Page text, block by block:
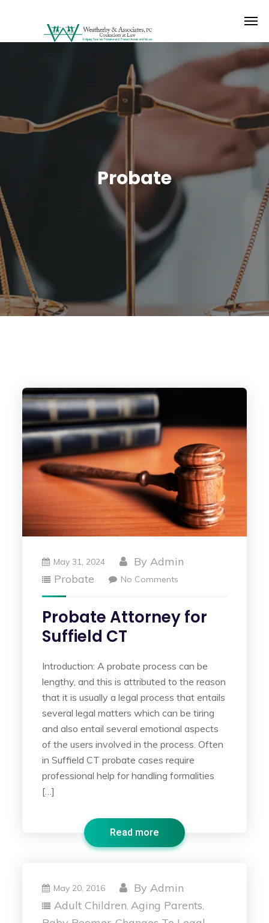
Probate
May 31, 2024 ByAdmin
Probate
No Comments
Probate Attorney for
Suffield CT
Introduction: A probate process can be
lengthy, and this is attributed to the reason
that it is usually a legal process that entails
several legal matters which can be tiring
and also entail several emotional aspects
of the users involved in the process. Often
in Suffield CT probate cases require
professional help for handling formalities
[…]
Read more
May 20, 2016 ByAdmin
Adult Children,Aging Parents,